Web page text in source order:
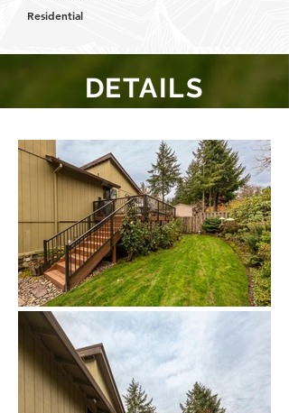
Residential
DETAILS